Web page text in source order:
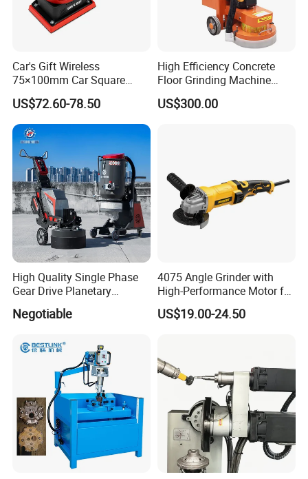
Car's Gift Wireless
75×100mm Car Square
Orbital Sander Machine
US$72.60-78.50
High Efficiency Concrete
Floor Grinding Machine
Epoxy Floor Polisher Grinder
for Surface Preparation
US$300.00
High Quality Single Phase
Gear Drive Planetary
Concrete Floor Grinder
Grinding Polishing Machine
Negotiable
4075 Angle Grinder with
High-Performance Motor for
Efficient Cutting
US$19.00-24.50